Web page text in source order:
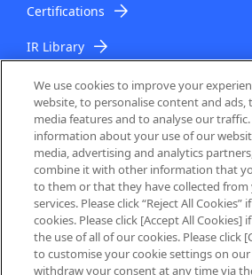
Certifications
IR Library
IR Topics
About Us
Privacy Policy
We use cookies to improve your
website, to personalise content and ads,
media features and to analyse our traffic.
information about your use of our
media, advertising and analytics
combine it with other information that
to them or that they have collected
services. Please click “Reject All Cookies”
cookies. Please click [Accept All Cookies]
the use of all of our cookies. Please click
to customise your cookie settings on our
withdraw your consent at any time via